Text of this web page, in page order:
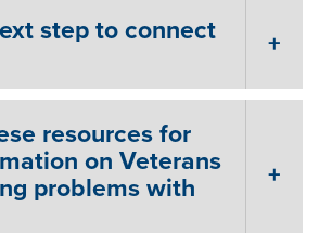
step to connect
resources for
on Veterans
problems with